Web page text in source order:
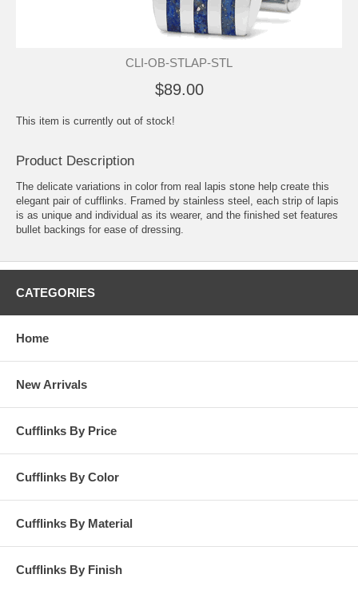
CLI-OB-STLAP-STL
$89.00
This item is currently out of stock!
Product Description
The delicate variations in color from real lapis stone help create this
elegant pair of cufflinks. Framed by stainless steel, each strip of lapis
is as unique and individual as its wearer, and the finished set features
bullet backings for ease of dressing.
CATEGORIES
Home
New Arrivals
Cufflinks By Price
Cufflinks By Color
Cufflinks By Material
Cufflinks By Finish